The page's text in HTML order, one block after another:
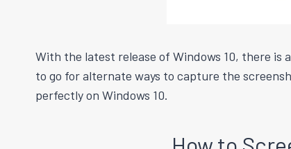
With the latest release of Windows 10, there is
to go for alternate ways to capture the
perfectly on Windows 10.